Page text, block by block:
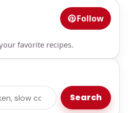
Follow
favorite recipes.
Search